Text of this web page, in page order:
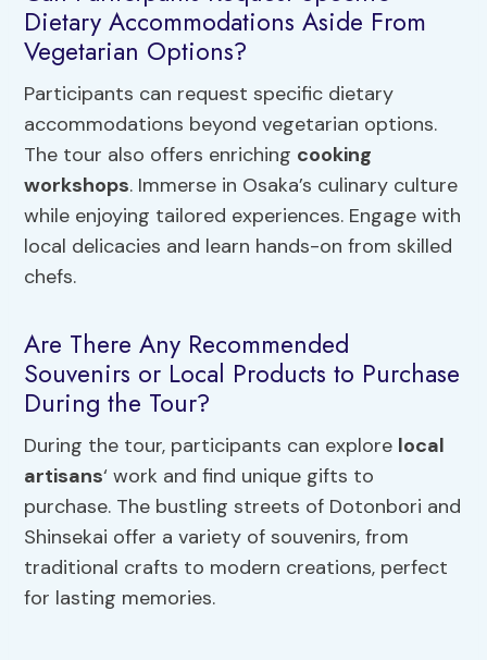
Dietary Accommodations Aside From
Vegetarian Options?
Participants can request specific dietary
accommodations beyond vegetarian options.
The tour also offers enriching cooking
workshops. Immerse in Osaka’s culinary culture
while enjoying tailored experiences. Engage with
local delicacies and learn hands-on from skilled
chefs.
Are There Any Recommended
Souvenirs or Local Products to Purchase
During the Tour?
During the tour, participants can explore local
artisans‘ work and find unique gifts to
purchase. The bustling streets of Dotonbori and
Shinsekai offer a variety of souvenirs, from
traditional crafts to modern creations, perfect
for lasting memories.